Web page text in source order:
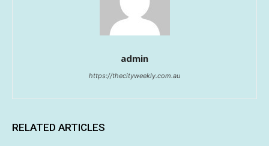
admin
https://thecityweekly.com.au
RELATED ARTICLES